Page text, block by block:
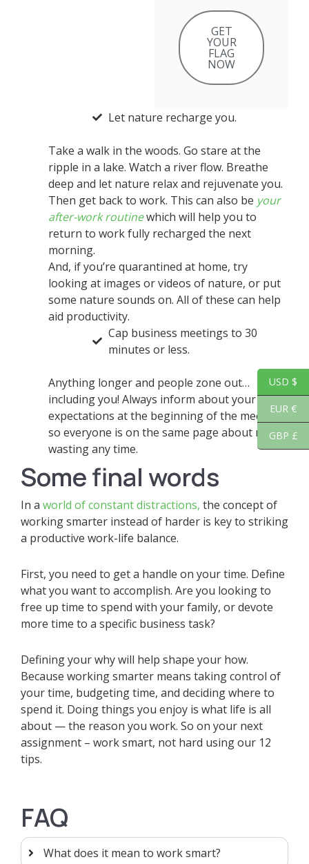
GET
YOUR
FLAG
NOW
Let nature recharge you.
Take a walk in the woods. Go stare at the
ripple in a lake. Watch a river flow. Breathe
deep and let nature relax and rejuvenate you.
Then get back to work. This can also be your
after-work routinewhich will help you to
return to work fully recharged the next
morning.
And, if you’re quarantined at home, try
looking at images or videos of nature, or put
some nature sounds on. All of these can help
aid productivity.
Cap business meetings to 30
minutes or less.
Anything longer and people zone out…
including you! Always inform about your
expectations at the beginning of the meeting,
so everyone is on the same page about not
wasting any time.
Some final words
In a world of constant distractions, the concept of
working smarter instead of harder is key to striking
a productive work-life balance.
First, you need to get a handle on your time. Define
what you want to accomplish. Are you looking to
free up time to spend with your family, or devote
more time to a specific business task?
Defining your why will help shape your how.
Because working smarter means taking control of
your time, budgeting time, and deciding where to
spend it. Doing things you enjoy is what life is all
about — the reason you work. So on your next
assignment – work smart, not hard using our 12
tips.
FAQ
What does it mean to work smart?
USD $
EUR €
GBP £